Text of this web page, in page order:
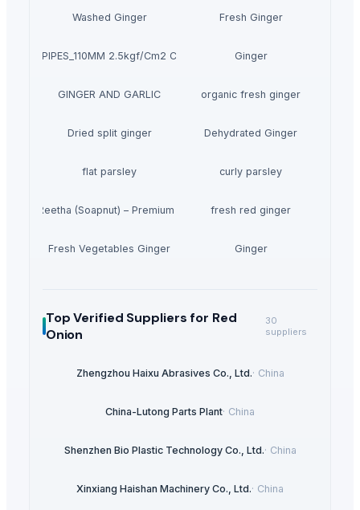
Washed Ginger Fresh Ginger
PVC PIPES_110MM 2.5kgf/Cm2 Class I Ginger
GINGER AND GARLIC organic fresh ginger
Dried split ginger Dehydrated Ginger
flat parsley curly parsley
Dried Reetha (Soapnut) – Premium Quality fresh red ginger
Fresh Vegetables Ginger Ginger
Top Verified Suppliersfor Red
Onion
30
suppliers
Zhengzhou Haixu Abrasives Co., Ltd.· China
China-Lutong Parts Plant· China
Shenzhen Bio Plastic Technology Co., Ltd.· China
Xinxiang Haishan Machinery Co., Ltd.· China